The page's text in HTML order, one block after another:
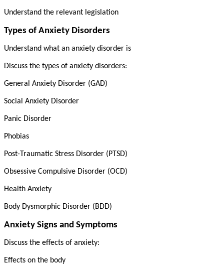
Understand the relevant legislation
Types of Anxiety Disorders
Understand what an anxiety disorder is
Discuss the types of anxiety disorders:
General Anxiety Disorder (GAD)
Social Anxiety Disorder
Panic Disorder
Phobias
Post-Traumatic Stress Disorder (PTSD)
Obsessive Compulsive Disorder (OCD)
Health Anxiety
Body Dysmorphic Disorder (BDD)
Anxiety Signs and Symptoms
Discuss the effects of anxiety:
Effects on the body